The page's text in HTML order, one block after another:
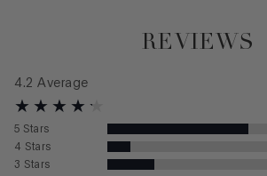
REVIEWS
4.2 Average
5 Stars
4 Stars
3 Stars